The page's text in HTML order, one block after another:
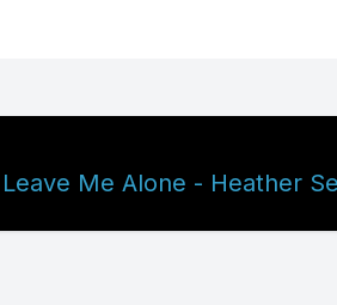
Leave Me Alone - Heather